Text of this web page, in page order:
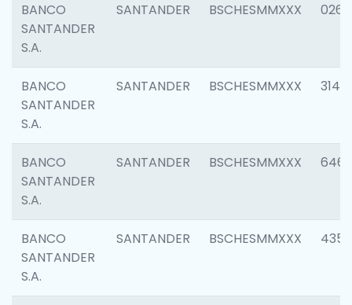
BANCO
SANTANDER
S.A.
SANTANDER BSCHESMMXXX 0263
BANCO
SANTANDER
S.A.
SANTANDER BSCHESMMXXX 3140
BANCO
SANTANDER
S.A.
SANTANDER BSCHESMMXXX 6463
BANCO
SANTANDER
S.A.
SANTANDER BSCHESMMXXX 4352